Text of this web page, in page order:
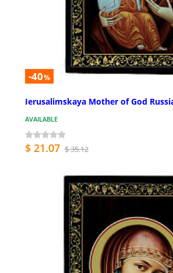
-40%
Ierusalimskaya Mother of God
AVAILABLE
$ 21.07 $ 35.12